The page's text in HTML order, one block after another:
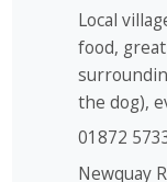
Local
food,
the dog),
01872
Newquay